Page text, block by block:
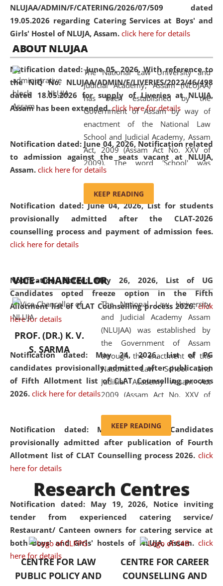
NLUJAA/ADMIN/F/CATERING/2026/07/509 dated
19.05.2026 regarding Catering Services at Boys' and
Girls' Hostel of NLUJA, Assam. click here for details
Notification dated: June 05, 2026,With reference to
the NIQ No. NLUJAA/ADMIN/F/LIVERIES/2022/46/498
dated 18.05.2026 for supply of Liveries at NLUJA,
Assam has been extended. click here for details
Notification dated: June 04, 2026, Notification related
to admission against the seats vacant at NLUJA,
Assam. click here for details
Notification dated: June 04, 2026,List for students
provisionally admitted after the CLAT-2026
counselling process and payment of admission fees.
click here for details
Notification dated: May 26, 2026, List of UG
Candidates opted freeze option in the Fifth
Allotment list of CLAT Counselling process 2026. click
here for details
Notification dated: May 24, 2026,List of PG
candidates provisionally admitted after publication
of Fifth Allotment list of CLAT Counselling process
2026. click here for details
Notification dated: May 20, 2026, Candidates
provisionally admitted after publication of Fourth
Allotment list of CLAT Counselling process 2026. click
here for details
Notification dated: May 19, 2026, Notice inviting
tender from experienced catering service/
Restaurant/ Canteen owners for catering service at
both Boys' and Girls' hostels of NLUJA, Assam. click
here for details
2026
On the occasion of the
Day, the
Education and Legal Aid Cell (CCLELAC)organized an
environmental and legal awareness programat the
Amingaon Higher Secondary.
ABOUT NLUJAA
The National Law University and
Judicial Academy, Assam (NLUJAA)
has been established by the
Government of Assam by way of
enactment of the National Law
School and Judicial Academy, Assam
Act, 2009 (Assam Act No. XXV of
2009). The word 'School' was
replaced by the word 'University' by
and Judicial Academy, Assam
(Amendment) Act, 2011. The Hon'ble
Chief Justice of Gauhati High Court is
and research facilities to students
and scholars drawn from across the
country, including the North East,
coming from different socio-
economic, ethnic, religious and
cultural backgrounds.
KEEP READING
VICE - CHANCELLOR
PROF. (DR.) K. V.
S. SARMA
The National Law University
and Judicial Academy Assam
(NLUJAA) was established by
the Government of Assam
through the enactment of the
National Law School and
Judicial Academy Assam Act
2009 (Assam Act No. XXV of
'University' by amending the
National Law School and
Judicial Academy Assam
was the first National Law
University established in the
North Eastern Region of India,
with the aim of promoting
exemplary legal education that
transcends regional limitations
and aspires to global standards.
Since its inception, NLUJA
KEEP READING
Research Centres
CENTRE FOR LAW
PUBLIC POLICY AND
CENTRE FOR CAREER
COUNSELLING AND